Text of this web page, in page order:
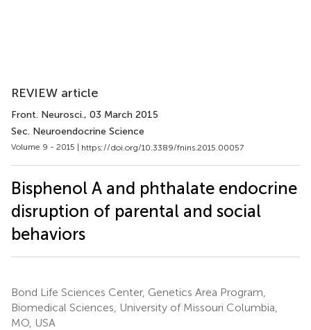
REVIEW article
Front. Neurosci., 03 March 2015
Sec. Neuroendocrine Science
Volume 9 - 2015 | https://doi.org/10.3389/fnins.2015.00057
Bisphenol A and phthalate endocrine
disruption of parental and social
behaviors
Bond Life Sciences Center, Genetics Area Program,
Biomedical Sciences, University of Missouri Columbia,
MO, USA